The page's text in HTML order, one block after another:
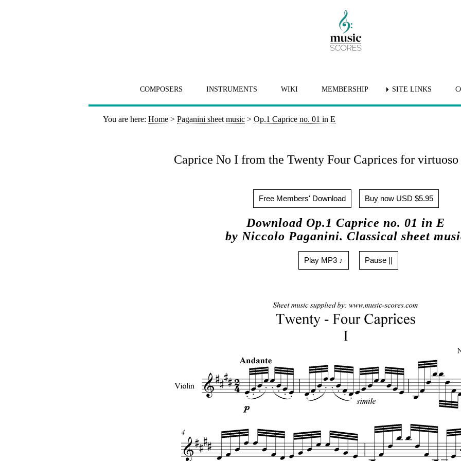
COMPOSERS INSTRUMENTS WIKI MEMBERSHIP SITE LINKS
You are here: Home > Paganini sheet music > Op.1 Caprice no. 01 in E
Caprice No I from the Twenty Four Caprices for
Free Members' Download Buy now USD $5.95
Download Op.1 Caprice no. 01 in E
by Niccolo Paganini. Classical sheet
Play MP3 ♪ Pause ||